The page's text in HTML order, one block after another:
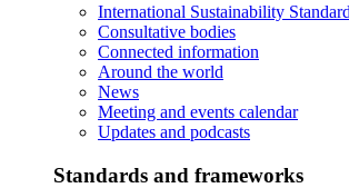
International Sustainability
Consultative bodies
Connected information
Around the world
News
Meeting and events calendar
Updates and podcasts
Standards and frameworks